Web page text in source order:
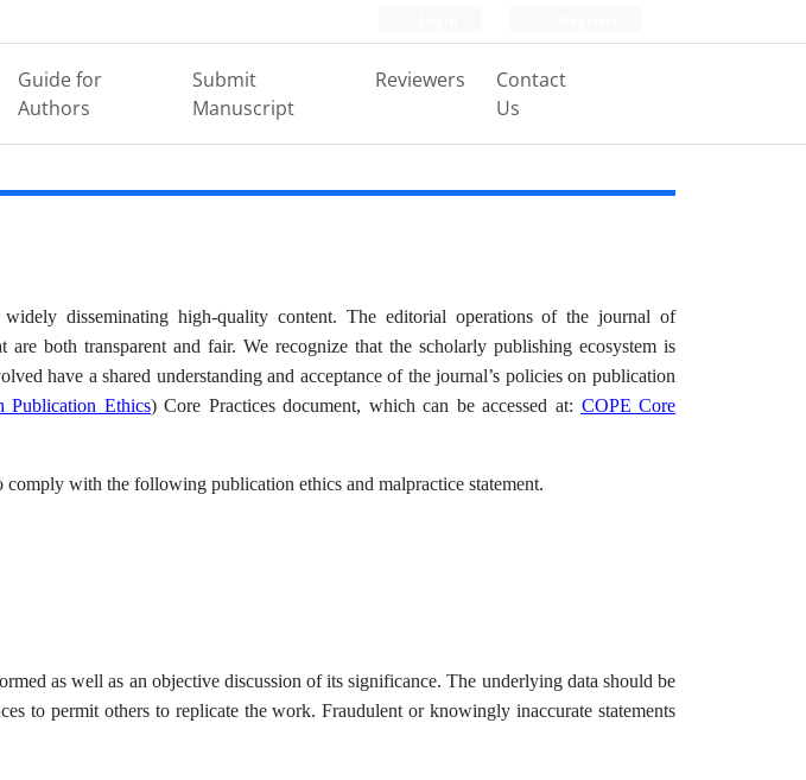
Guide for
Authors
Submit
Manuscript
Reviewers
Contact
Us
disseminating high-quality content. The editorial operations of the journal of
are both transparent and fair. We recognize that the scholarly publishing ecosystem is
have a shared understanding and acceptance of the journal’s policies on publication
Publication Ethics) Core Practices document, which can be accessed at: COPE Core
comply with the following publication ethics and malpractice statement.
as well as an objective discussion of its significance. The underlying data should be
to permit others to replicate the work. Fraudulent or knowingly inaccurate statements